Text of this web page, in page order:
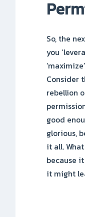
So, the
you
Consider
rebellion
good
glorious,
it all.
because
it might